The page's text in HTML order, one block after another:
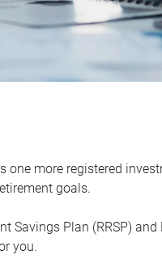
one more registered
goals.
Savings Plan (RRSP)
you.